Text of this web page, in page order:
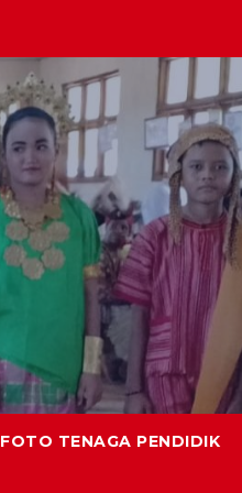
FOTO TENAGA PENDIDIK